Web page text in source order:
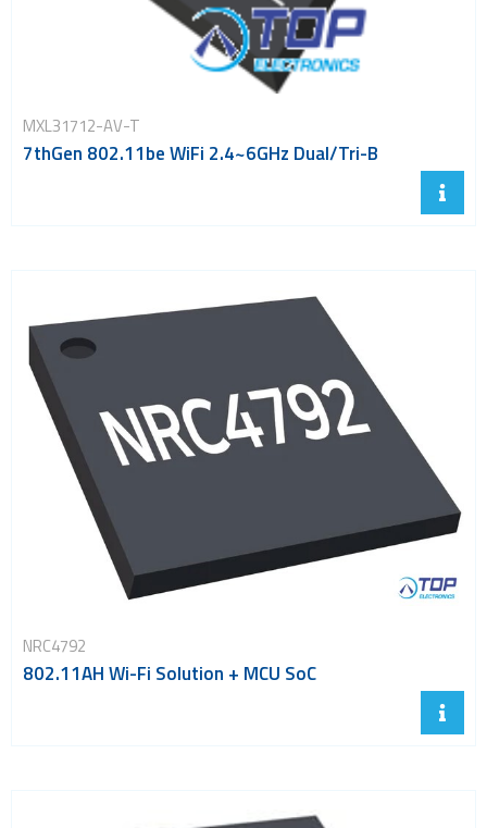
MXL31712-AV-T
7thGen 802.11be WiFi 2.4~6GHz Dual/Tri-B
NRC4792
802.11AH Wi-Fi Solution + MCU SoC